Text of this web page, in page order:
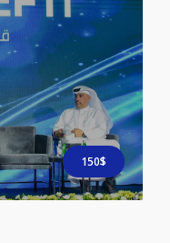
150$